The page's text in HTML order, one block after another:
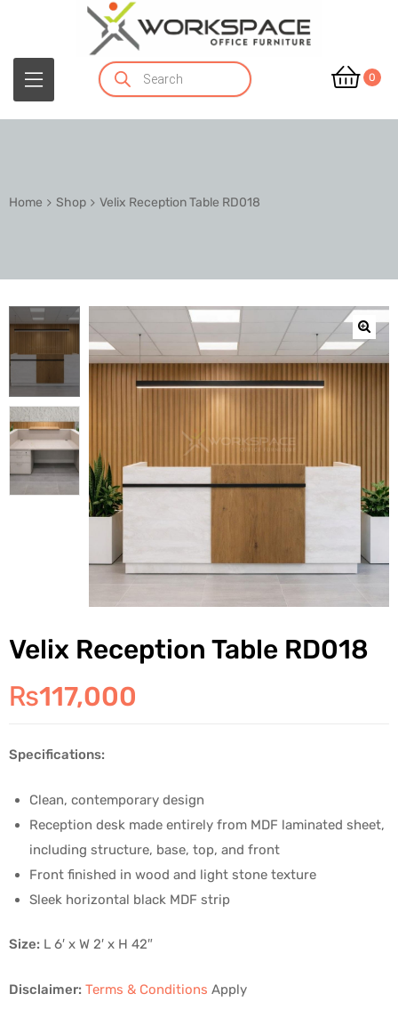
0
Home Shop Velix Reception Table RD018
🔍
Velix Reception Table RD018
₨117,000
Specifications:
Clean, contemporary design
Reception desk made entirely from MDF laminated sheet,
including structure, base, top, and front
Front finished in wood and light stone texture
Sleek horizontal black MDF strip
Size: L 6′ x W 2′ x H 42″
Disclaimer: Terms & Conditions Apply